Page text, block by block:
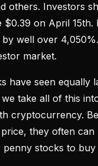
others. Investors
$0.39 on April 15th.
well over
market.
have seen equally
take all of this
cryptocurrency.
they often
stocks to buy